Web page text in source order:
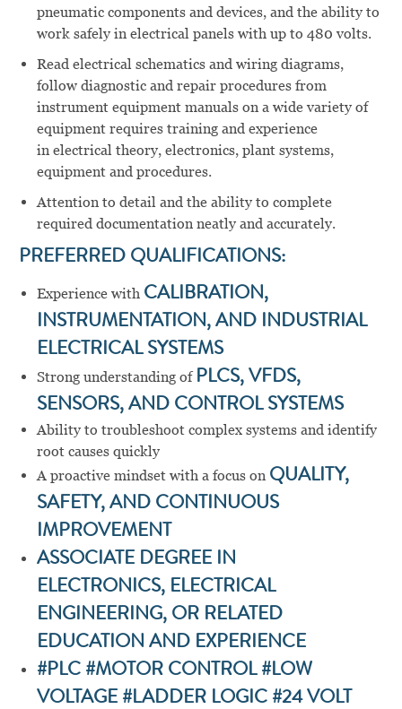
pneumatic components and devices, and the ability to
work safely in electrical panels with up to 480 volts.
Read electrical schematics and wiring diagrams,
follow diagnostic and repair procedures from
instrument equipment manuals on a wide variety of
equipment requires training and experience
in electrical theory, electronics, plant systems,
equipment and procedures.
Attention to detail and the ability to complete
required documentation neatly and accurately.
PREFERRED QUALIFICATIONS:
Experience with CALIBRATION,
INSTRUMENTATION, AND INDUSTRIAL
ELECTRICAL SYSTEMS
Strong understanding of PLCS, VFDS,
SENSORS, AND CONTROL SYSTEMS
Ability to troubleshoot complex systems and identify
root causes quickly
A proactive mindset with a focus on QUALITY,
SAFETY, AND CONTINUOUS
IMPROVEMENT
ASSOCIATE DEGREE IN
ELECTRONICS, ELECTRICAL
ENGINEERING, OR RELATED
EDUCATION AND EXPERIENCE
#PLC #MOTOR CONTROL #LOW
VOLTAGE #LADDER LOGIC #24 VOLT